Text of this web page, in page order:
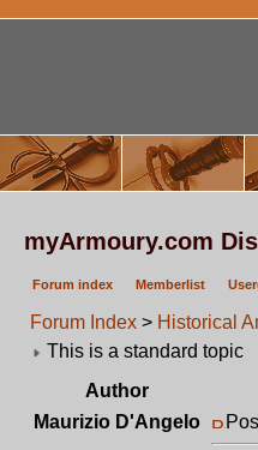
myArmoury.com
Forum index Memberlist
Forum Index > Historical
This is a standard topic
Author
Maurizio D'Angelo